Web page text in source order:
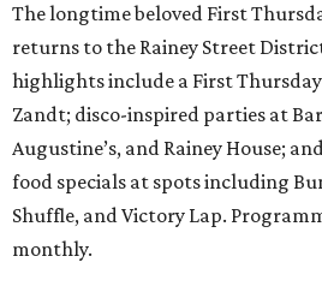
The longtime beloved First
returns to the Rainey Street
highlights include a First
Zandt; disco-inspired parties at
Augustine’s, and Rainey House;
food specials at spots including
Shuffle, and Victory Lap.
monthly.